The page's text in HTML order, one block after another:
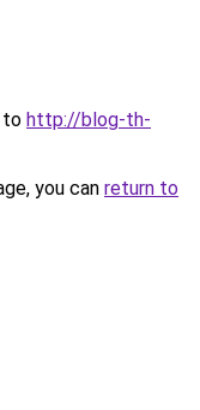
to http://blog-th-
you can return to